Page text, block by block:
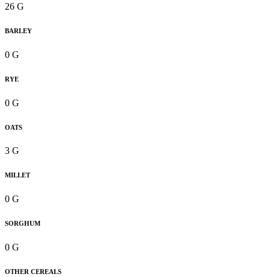
26 G
BARLEY
0 G
RYE
0 G
OATS
3 G
MILLET
0 G
SORGHUM
0 G
OTHER CEREALS